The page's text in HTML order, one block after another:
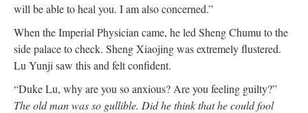
will be able to heal you. I am also concerned.”
When the Imperial Physician came, he led Sheng Chumu to the
side palace to check. Sheng Xiaojing was extremely flustered.
Lu Yunji saw this and felt confident.
“Duke Lu, why are you so anxious? Are you feeling guilty?”
The old man was so gullible. Did he think that he could fool